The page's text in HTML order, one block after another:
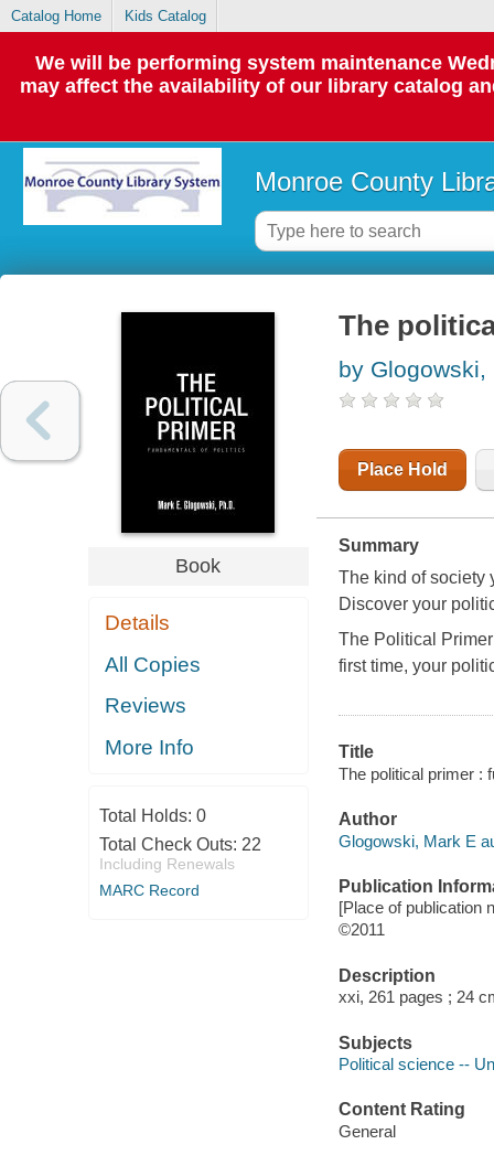
Catalog Home Kids Catalog
We will be performing system maintenance
may affect the availability of our library catalog
Monroe County
Book
Details
All Copies
Reviews
More Info
Total Holds: 0
Total Check Outs: 22
Including Renewals
MARC Record
The
by Glogowski,
Place Hold
Summary
The kind of society
Discover your
The Political
first time, your
Title
The political primer :
Author
Glogowski, Mark E
Publication
[Place of publication
©2011
Description
xxi, 261 pages ; 24
Subjects
Political science --
Content Rating
General